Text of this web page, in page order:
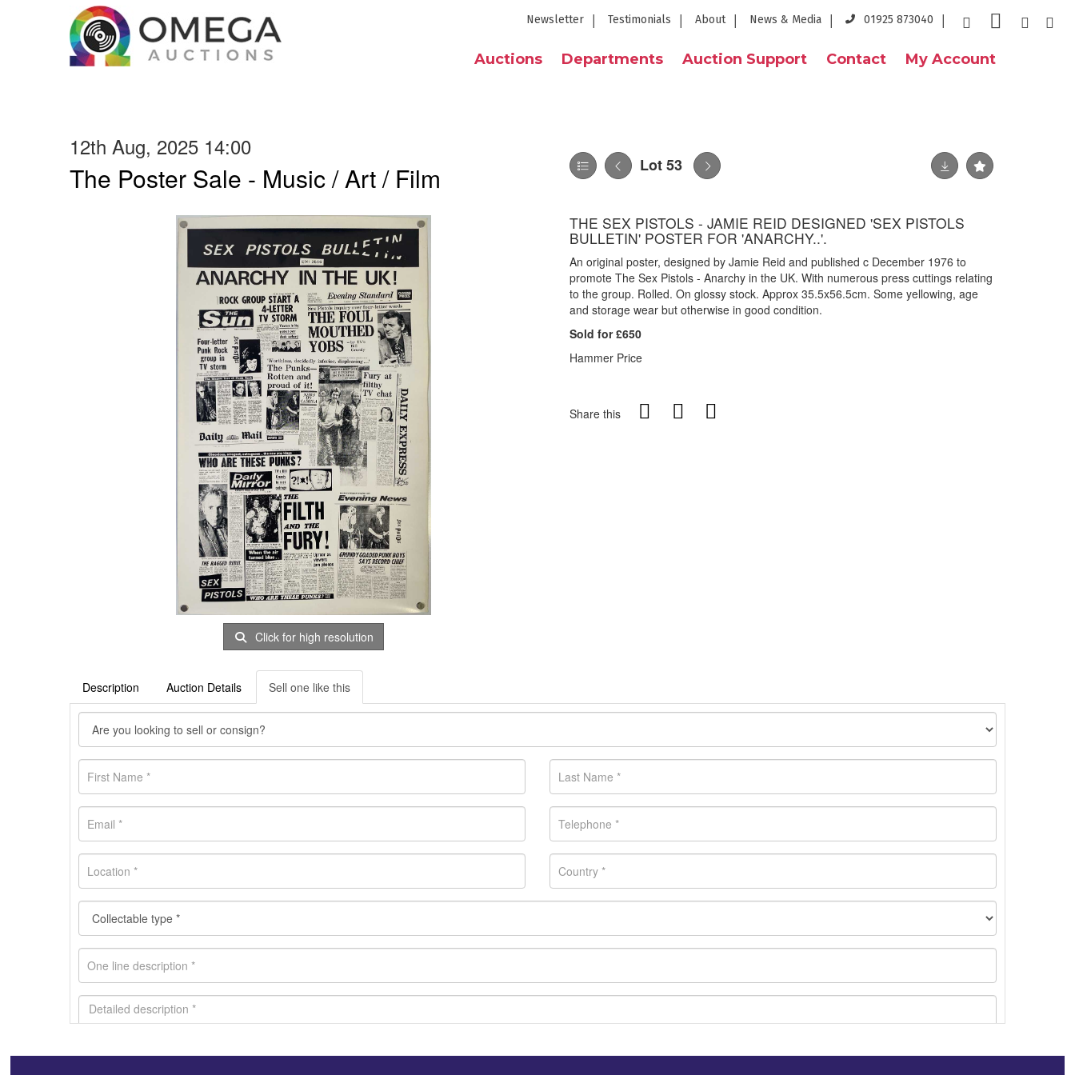
Newsletter Testimonials About News & Media 01925 873040
Auctions Departments Auction Support Contact My Account
12th Aug, 2025 14:00
The Poster Sale - Music / Art / Film Lot 53
Click for high resolution
THE SEX PISTOLS - JAMIE REID DESIGNED 'SEX PISTOLS
BULLETIN' POSTER FOR 'ANARCHY..'.
An original poster, designed by Jamie Reid and published c December 1976 to
promote The Sex Pistols - Anarchy in the UK. With numerous press cuttings relating
to the group. Rolled. On glossy stock. Approx 35.5x56.5cm. Some yellowing, age
and storage wear but otherwise in good condition.
Sold for £650
Hammer Price
Share this
Description Auction Details Sell one like this